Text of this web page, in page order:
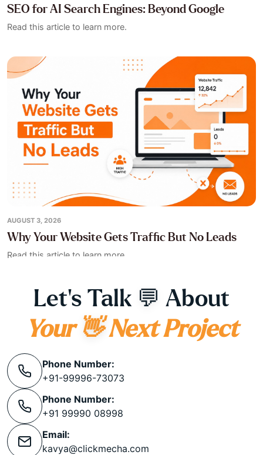
SEO for AI Search Engines: Beyond Google
Read this article to learn more.
AUGUST 3, 2026
Why Your Website Gets Traffic But No Leads
Read this article to learn more.
Let's Talk 💬 About
Your👋Next Project
Phone Number:
+91-99996-73073
Phone Number:
+91 99990 08998
Email:
kavya@clickmecha.com